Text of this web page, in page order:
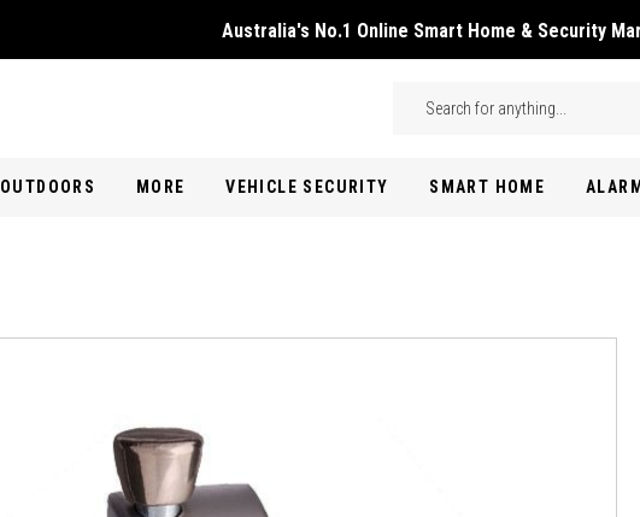
Australia's No.1 Online Smart Home & Security
Search
OUTDOORS MORE VEHICLE SECURITY SMART HOME